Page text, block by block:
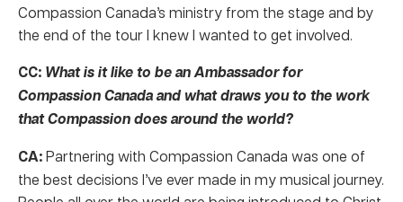
Compassion Canada’s ministry from the stage and by
the end of the tour I knew I wanted to get involved.
CC: What is it like to be an Ambassador for
Compassion Canada and what draws you to the work
that Compassion does around the world?
CA:Partnering with Compassion Canada was one of
the best decisions I’ve ever made in my musical journey.